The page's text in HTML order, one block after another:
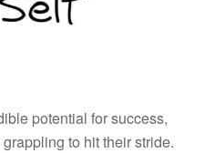
potential for success,
to hit their stride.